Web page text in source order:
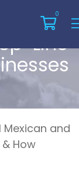
0
Line
Mexican and
How